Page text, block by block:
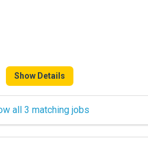
Show Details
all 3 matching jobs